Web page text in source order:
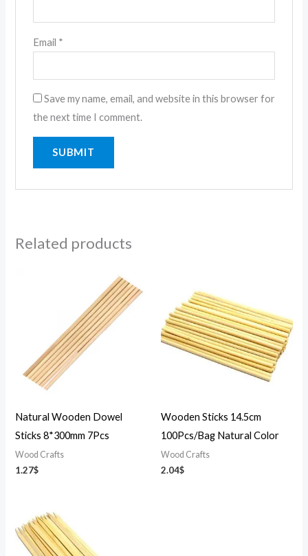
Email *
Save my name, email, and website in this browser for
the next time I comment.
Related products
Natural Wooden Dowel
Sticks 8*300mm 7Pcs
Wood Crafts
1.27$
Wooden Sticks 14.5cm
100Pcs/Bag Natural Color
Wood Crafts
2.04$